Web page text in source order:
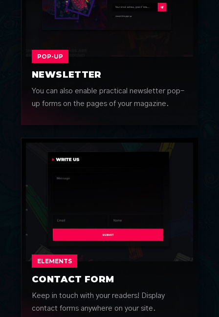
POP-UP
NEWSLETTER
You can also enable practical newsletter pop-
up forms on the pages of your magazine.
ELEMENTS
CONTACT FORM
Keep in touch with your readers! Display
contact forms anywhere on your site.